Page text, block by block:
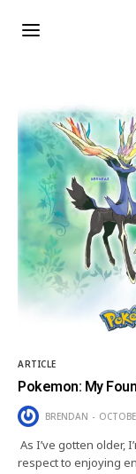
ARTICLE
Pokemon: My
BRENDAN
As I’ve gotten older,
respect to enjoying